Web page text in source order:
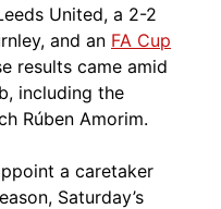
United, a 2-2
and an FA Cup
results came amid
including the
Rúben Amorim.
a caretaker
Saturday’s